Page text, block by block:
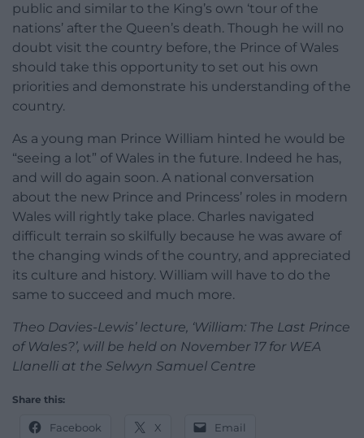
public and similar to the King’s own ‘tour of the
nations’ after the Queen’s death. Though he will no
doubt visit the country before, the Prince of Wales
should take this opportunity to set out his own
priorities and demonstrate his understanding of the
country.
As a young man Prince William hinted he would be
“seeing a lot” of Wales in the future. Indeed he has,
and will do again soon. A national conversation
about the new Prince and Princess’ roles in modern
Wales will rightly take place. Charles navigated
difficult terrain so skilfully because he was aware of
the changing winds of the country, and appreciated
its culture and history. William will have to do the
same to succeed and much more.
Theo Davies-Lewis’ lecture, ‘William: The Last Prince
of Wales?’, will be held on November 17 for WEA
Llanelli at the Selwyn Samuel Centre
Share this:
Facebook X Email